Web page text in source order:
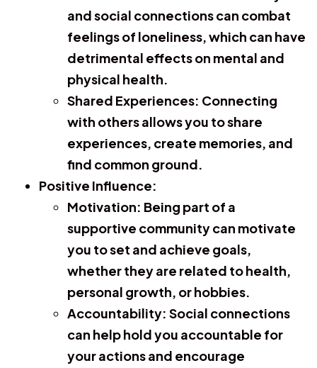
and social connections can combat
feelings of loneliness, which can have
detrimental effects on mental and
physical health.
Shared Experiences: Connecting
with others allows you to share
experiences, create memories, and
find common ground.
Positive Influence:
Motivation: Being part of a
supportive community can motivate
you to set and achieve goals,
whether they are related to health,
personal growth, or hobbies.
Accountability: Social connections
can help hold you accountable for
your actions and encourage